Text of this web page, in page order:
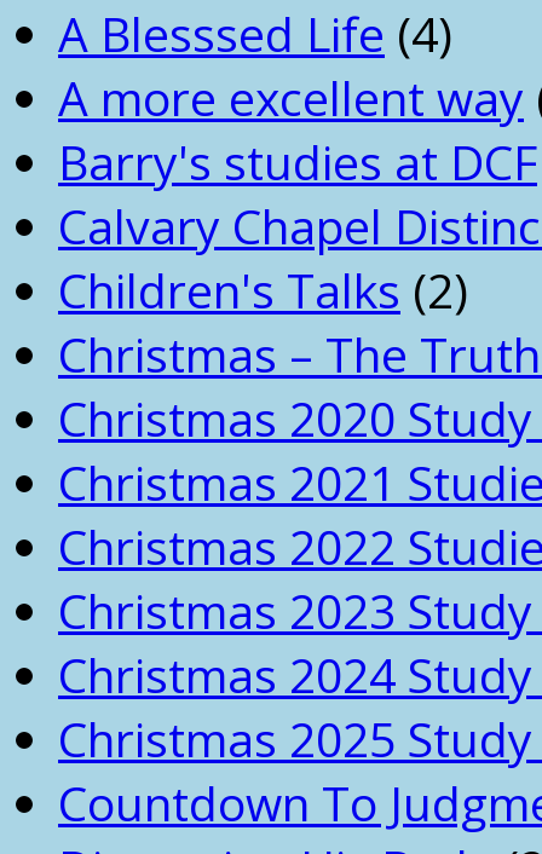
A Blesssed Life (4)
A more excellent way
Barry's studies at DCF
Calvary Chapel
Children's Talks (2)
Christmas – The
Christmas 2020
Christmas 2021
Christmas 2022
Christmas 2023
Christmas 2024
Christmas 2025
Countdown To